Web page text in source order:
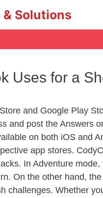
Solutions
Uses for a
and Google Play
and post the Answers
on both iOS and
app stores.
In Adventure mode,
On the other hand,
Whether